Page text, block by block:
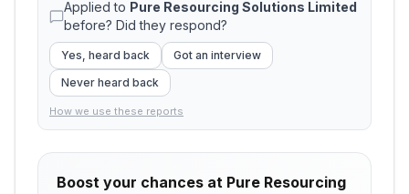
Applied to Pure Resourcing Solutions Limited
before? Did they respond?
Yes, heard back
Got an interview
Never heard back
How we use these reports
Boost your chances at Pure Resourcing